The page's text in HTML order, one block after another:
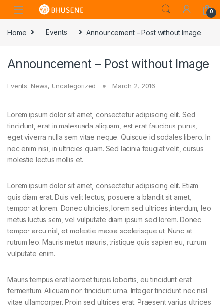
0
Home Events Announcement – Post without Image
Announcement – Post without Image
Events, News, Uncategorized March 2, 2016
Lorem ipsum dolor sit amet, consectetur adipiscing elit. Sed
tincidunt, erat in malesuada aliquam, est erat faucibus purus,
eget viverra nulla sem vitae neque. Quisque id sodales libero. In
nec enim nisi, in ultricies quam. Sed lacinia feugiat velit, cursus
molestie lectus mollis et.
Lorem ipsum dolor sit amet, consectetur adipiscing elit. Etiam
quis diam erat. Duis velit lectus, posuere a blandit sit amet,
tempor at lorem. Donec ultricies, lorem sed ultrices interdum, leo
metus luctus sem, vel vulputate diam ipsum sed lorem. Donec
tempor arcu nisl, et molestie massa scelerisque ut. Nunc at
rutrum leo. Mauris metus mauris, tristique quis sapien eu, rutrum
vulputate enim.
Mauris tempus erat laoreet turpis lobortis, eu tincidunt erat
fermentum. Aliquam non tincidunt urna. Integer tincidunt nec nisl
vitae ullamcorper. Proin sed ultrices erat. Praesent varius ultrices